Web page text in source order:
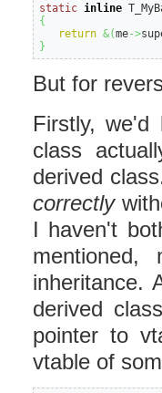
static inline
{
return &(me->
}
But for
Firstly,
class
derived
correctly
I haven't
inheritance.
derived
pointer to
vtable of